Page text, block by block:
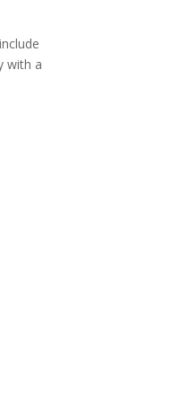
with a